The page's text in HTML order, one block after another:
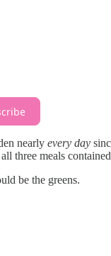
nearly every day
three meals
be the greens.